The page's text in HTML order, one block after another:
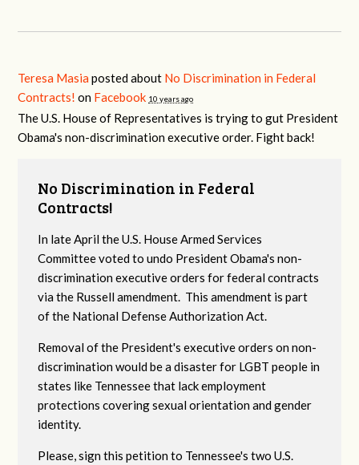
Teresa Masia posted about No Discrimination in Federal
Contracts! on Facebook 10 years ago
The U.S. House of Representatives is trying to gut President
Obama's non-discrimination executive order. Fight back!
No Discrimination in Federal
Contracts!
In late April the U.S. House Armed Services
Committee voted to undo President Obama's non-
discrimination executive orders for federal contracts
via the Russell amendment. This amendment is part
of the National Defense Authorization Act.
Removal of the President's executive orders on non-
discrimination would be a disaster for LGBT people in
states like Tennessee that lack employment
protections covering sexual orientation and gender
identity.
Please, sign this petition to Tennessee's two U.S.